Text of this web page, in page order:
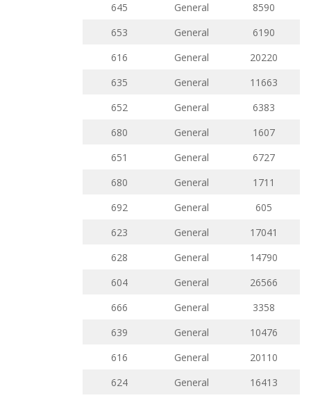
645
General
8590
653
General
6190
616
General
20220
635
General
11663
652
General
6383
680
General
1607
651
General
6727
680
General
1711
692
General
605
623
General
17041
628
General
14790
604
General
26566
666
General
3358
639
General
10476
616
General
20110
624
General
16413